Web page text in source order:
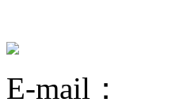
E-mail：